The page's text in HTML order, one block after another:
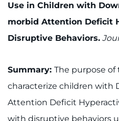
Use in Children with
morbid Attention Deficit
Disruptive Behaviors.
Summary: The purpose
characterize children with
Attention Deficit
with disruptive behaviors